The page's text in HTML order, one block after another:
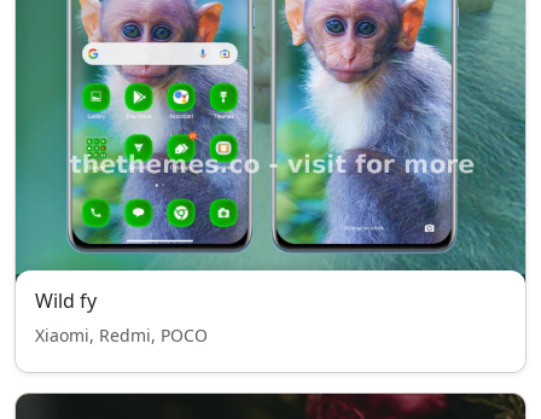
Wild fy
Xiaomi, Redmi, POCO